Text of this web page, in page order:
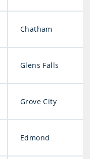
Chatham
Glens Falls
Grove City
Edmond